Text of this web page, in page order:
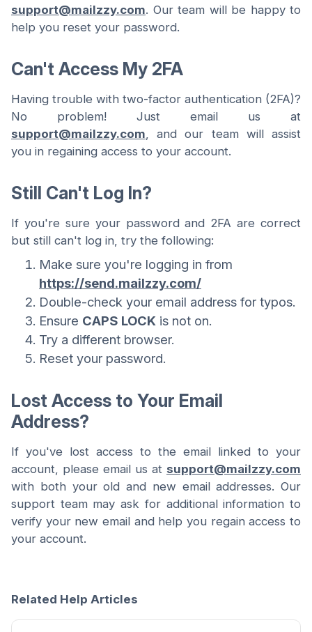
support@mailzzy.com. Our team will be happy to
help you reset your password.
Can't Access My 2FA
Having trouble with two-factor authentication (2FA)?
No problem! Just email us at
support@mailzzy.com , and our team will assist
you in regaining access to your account.
Still Can't Log In?
If you're sure your password and 2FA are correct
but still can't log in, try the following:
Make sure you're logging in from
https://send.mailzzy.com/
Double-check your email address for typos.
Ensure CAPS LOCK is not on.
Try a different browser.
Reset your password.
Lost Access to Your Email
Address?
If you've lost access to the email linked to your
account, please email us at support@mailzzy.com
with both your old and new email addresses. Our
support team may ask for additional information to
verify your new email and help you regain access to
your account.
Related Help Articles